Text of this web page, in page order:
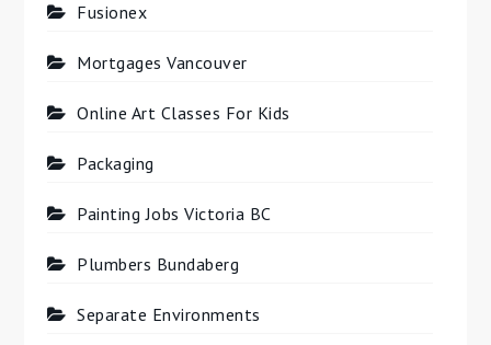
Fusionex
Mortgages Vancouver
Online Art Classes For Kids
Packaging
Painting Jobs Victoria BC
Plumbers Bundaberg
Separate Environments